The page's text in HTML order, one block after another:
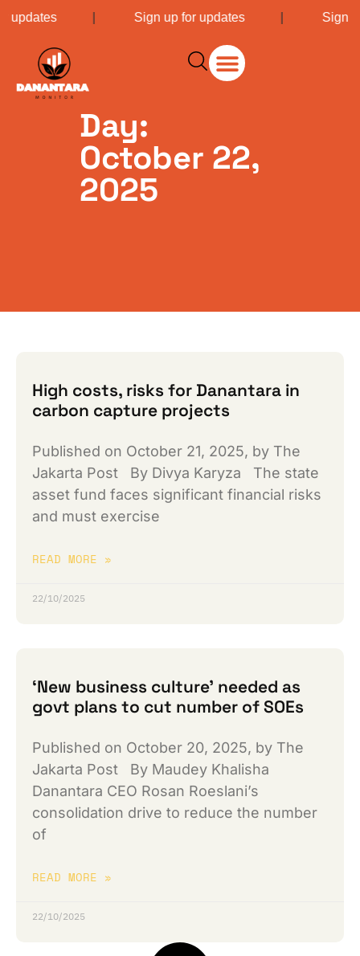
updates| Sign up for updates| Sign
Day:
October 22,
2025
High costs, risks for Danantara in
carbon capture projects
Published on October 21, 2025, by The
Jakarta Post By Divya Karyza The state
asset fund faces significant financial risks
and must exercise
READ MORE »
22/10/2025
‘New business culture’ needed as
govt plans to cut number of SOEs
Published on October 20, 2025, by The
Jakarta Post By Maudey Khalisha
Danantara CEO Rosan Roeslani’s
consolidation drive to reduce the number
of
READ MORE »
22/10/2025